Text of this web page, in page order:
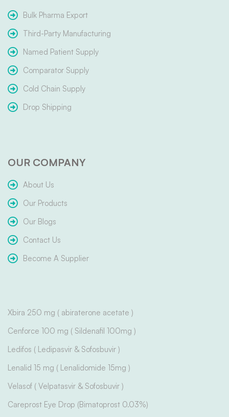
Bulk Pharma Export
Third-Party Manufacturing
Named Patient Supply
Comparator Supply
Cold Chain Supply
Drop Shipping
OUR COMPANY
About Us
Our Products
Our Blogs
Contact Us
Become A Supplier
Xbira 250 mg ( abiraterone acetate )
Cenforce 100 mg ( Sildenafil 100mg )
Ledifos ( Ledipasvir & Sofosbuvir )
Lenalid 15 mg ( Lenalidomide 15mg )
Velasof ( Velpatasvir & Sofosbuvir )
Careprost Eye Drop (Bimatoprost 0.03%)